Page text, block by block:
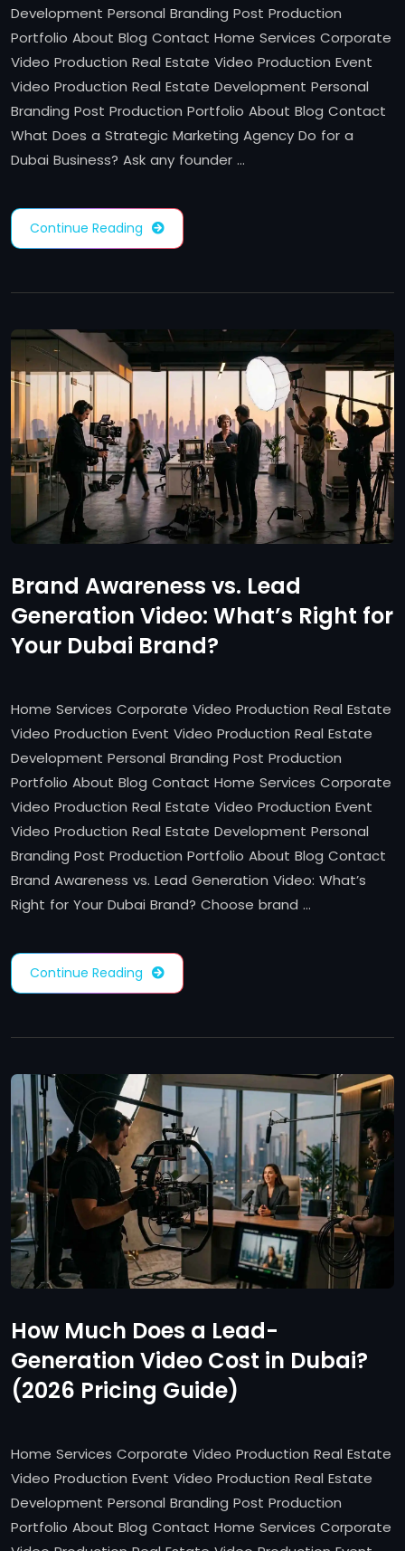
Development Personal Branding Post Production
Portfolio About Blog Contact Home Services Corporate
Video Production Real Estate Video Production Event
Video Production Real Estate Development Personal
Branding Post Production Portfolio About Blog Contact
What Does a Strategic Marketing Agency Do for a
Dubai Business? Ask any founder …
Continue Reading
Brand Awareness vs. Lead
Generation Video: What’s Right for
Your Dubai Brand?
Home Services Corporate Video Production Real Estate
Video Production Event Video Production Real Estate
Development Personal Branding Post Production
Portfolio About Blog Contact Home Services Corporate
Video Production Real Estate Video Production Event
Video Production Real Estate Development Personal
Branding Post Production Portfolio About Blog Contact
Brand Awareness vs. Lead Generation Video: What’s
Right for Your Dubai Brand? Choose brand …
Continue Reading
How Much Does a Lead-
Generation Video Cost in Dubai?
(2026 Pricing Guide)
Home Services Corporate Video Production Real Estate
Video Production Event Video Production Real Estate
Development Personal Branding Post Production
Portfolio About Blog Contact Home Services Corporate